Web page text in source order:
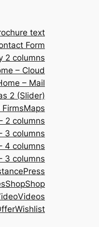
text
Form
2 columns
– Cloud
– Mail
2 (Slider)
FirmsMaps
2 columns
3 columns
4 columns
3 columns
Press
ShopShop
Videos
Wishlist